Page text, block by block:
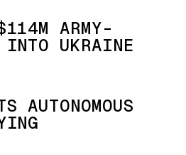
ARMY-
INTO UKRAINE
AUTONOMOUS